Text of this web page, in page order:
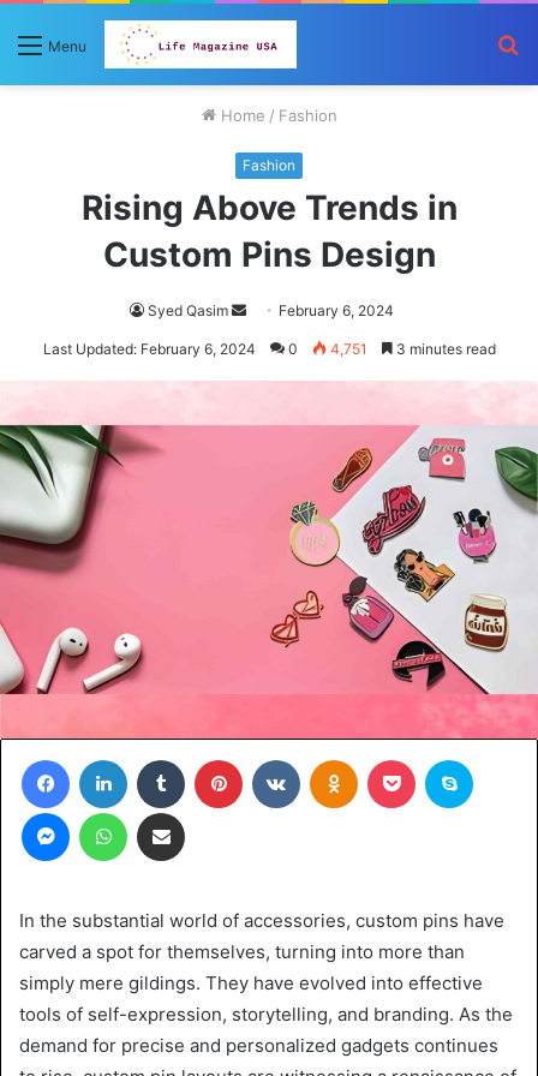
Menu
Home / Fashion
Fashion
Rising Above Trends in
Custom Pins Design
Syed Qasim
Send February 6, 2024
Last Updated: February 6, 2024 0 4,751 3 minutes read
FacebookLinkedIn Tumblr Pinterest VKontakteOdnoklassniki
Pocket
MessengerWhatsAppShare via Email
In the substantial world of accessories, custom pins have
carved a spot for themselves, turning into more than
simply mere gildings. They have evolved into effective
tools of self-expression, storytelling, and branding. As the
demand for precise and personalized gadgets continues